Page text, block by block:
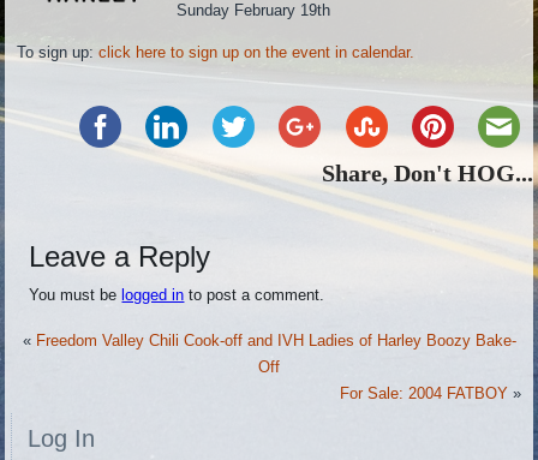
Sunday February 19th
To sign up:click here to sign up on the event in calendar.
Share, Don't HOG...
Leave a Reply
You must be logged in to post a comment.
« Freedom Valley Chili Cook-off and IVH Ladies of Harley Boozy Bake-
Off
For Sale: 2004 FATBOY»
Log In